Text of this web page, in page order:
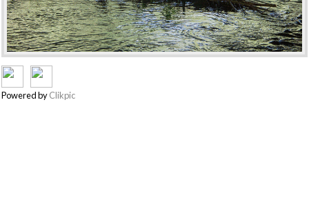
Powered byClikpic